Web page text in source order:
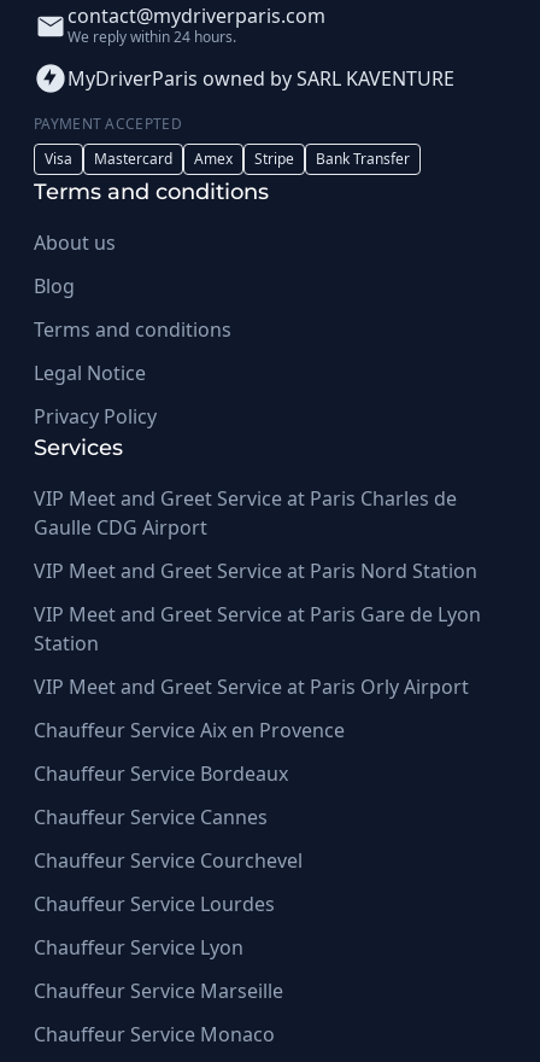
contact@mydriverparis.com
We reply within 24 hours.
MyDriverParis owned by SARL KAVENTURE
PAYMENT ACCEPTED
Visa
Mastercard Amex Stripe Bank Transfer
Terms and conditions
About us
Blog
Terms and conditions
Legal Notice
Privacy Policy
Services
VIP Meet and Greet Service at Paris Charles de
Gaulle CDG Airport
VIP Meet and Greet Service at Paris Nord Station
VIP Meet and Greet Service at Paris Gare de Lyon
Station
VIP Meet and Greet Service at Paris Orly Airport
Chauffeur Service Aix en Provence
Chauffeur Service Bordeaux
Chauffeur Service Cannes
Chauffeur Service Courchevel
Chauffeur Service Lourdes
Chauffeur Service Lyon
Chauffeur Service Marseille
Chauffeur Service Monaco